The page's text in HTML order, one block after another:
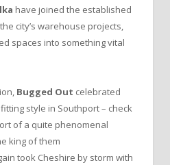
have joined the established
city’s warehouse projects,
spaces into something vital
Bugged Out celebrated
style in Southport – check
of a quite phenomenal
king of them
took Cheshire by storm with